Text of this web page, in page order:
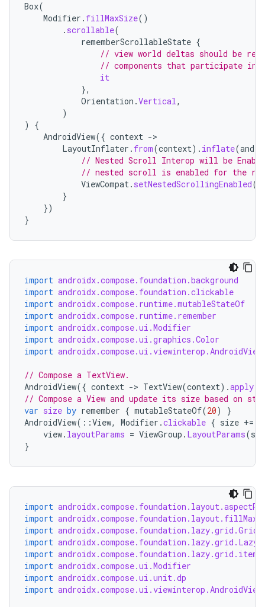
Box(
Modifier . fillMaxSize()
. scrollable(
rememberScrollableState {
// view world deltas should be
// components that participate in
it
},
Orientation .Vertical,
)
)
{
AndroidView({ context -
LayoutInflater . from(context). inflate(
// Nested Scroll Interop will be
// nested scroll is enabled for the
ViewCompat. setNestedScrollingEnabled(
}
})
}
import androidx.compose.foundation.background
import androidx.compose.foundation.clickable
import androidx.compose.runtime.mutableStateOf
import androidx.compose.runtime.remember
import androidx.compose.ui.Modifier
import androidx.compose.ui.graphics.Color
import androidx.compose.ui.viewinterop.AndroidView
// Compose a TextView.
AndroidView({ context -> TextView(context).apply
// Compose a View and update its size based on
var size by remember { mutableStateOf(20)
}
AndroidView( ::View, Modifier .clickable { size +=
view. layoutParams = ViewGroup . LayoutParams(
}
import
import
import
import
import androidx.compose.foundation.lazy.grid.items
import androidx.compose.ui.Modifier
import androidx.compose.ui.unit.dp
import androidx.compose.ui.viewinterop.AndroidView